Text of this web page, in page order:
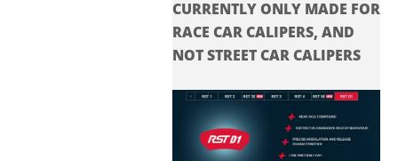
CURRENTLY ONLY MADE FOR
RACE CAR CALIPERS, AND
NOT STREET CAR CALIPERS